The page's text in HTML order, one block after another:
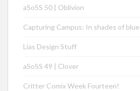
aSoSS 50 | Oblivion
Capturing Campus: In shades of blue
Lias Design Stuff
aSoSS 49 | Clover
Critter Comix Week Fourteen!